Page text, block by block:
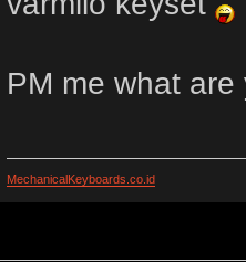
PM me what
MechanicalKeyboards.co.id